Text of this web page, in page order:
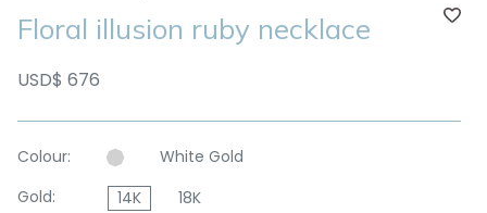
Floral illusion ruby necklace
USD$ 676
Colour:
White Gold
Gold:
14K 18K